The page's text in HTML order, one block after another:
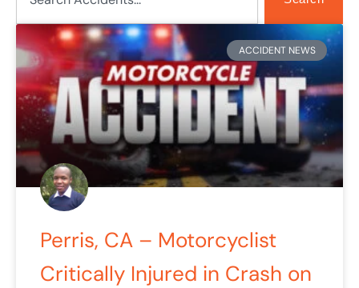
ACCIDENT NEWS
Perris, CA – Motorcyclist
Critically Injured in Crash on
PagePagePage